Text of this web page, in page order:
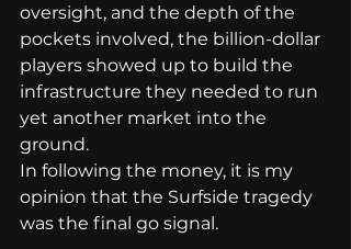
oversight, and the depth of the
pockets involved, the billion-dollar
players showed up to build the
infrastructure they needed to run
yet another market into the
ground.
In following the money, it is my
opinion that the Surfside tragedy
was the final go signal.